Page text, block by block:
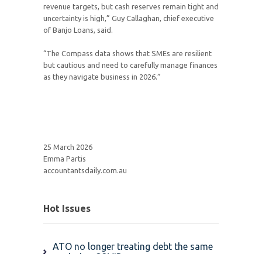
revenue targets, but cash reserves remain tight and
uncertainty is high,” Guy Callaghan, chief executive
of Banjo Loans, said.
“The Compass data shows that SMEs are resilient
but cautious and need to carefully manage finances
as they navigate business in 2026.”
25 March 2026
Emma Partis
accountantsdaily.com.au
Hot Issues
ATO no longer treating debt the same